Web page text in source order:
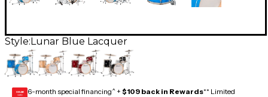
Style: Lunar Blue Lacquer
GEAR
CARD 6-month special financing^ + $109 back in Rewards** Limited